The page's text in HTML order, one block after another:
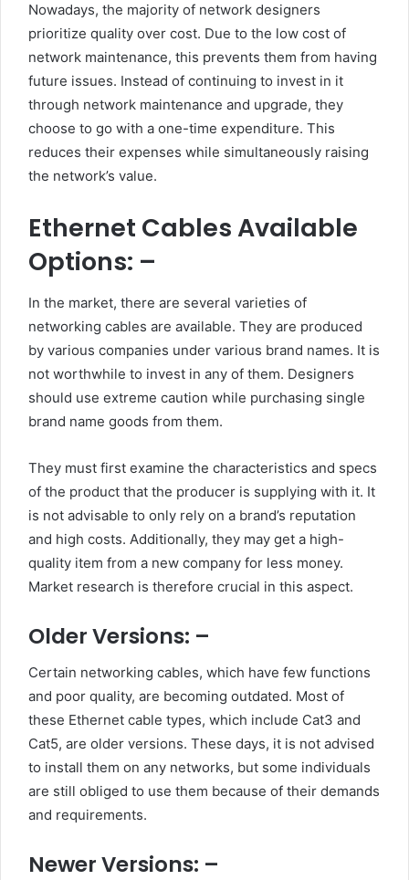
Nowadays, the majority of network designers
prioritize quality over cost. Due to the low cost of
network maintenance, this prevents them from having
future issues. Instead of continuing to invest in it
through network maintenance and upgrade, they
choose to go with a one-time expenditure. This
reduces their expenses while simultaneously raising
the network’s value.
Ethernet Cables Available
Options: –
In the market, there are several varieties of
networking cables are available. They are produced
by various companies under various brand names. It is
not worthwhile to invest in any of them. Designers
should use extreme caution while purchasing single
brand name goods from them.
They must first examine the characteristics and specs
of the product that the producer is supplying with it. It
is not advisable to only rely on a brand’s reputation
and high costs. Additionally, they may get a high-
quality item from a new company for less money.
Market research is therefore crucial in this aspect.
Older Versions: –
Certain networking cables, which have few functions
and poor quality, are becoming outdated. Most of
these Ethernet cable types, which include Cat3 and
Cat5, are older versions. These days, it is not advised
to install them on any networks, but some individuals
are still obliged to use them because of their demands
and requirements.
Newer Versions: –